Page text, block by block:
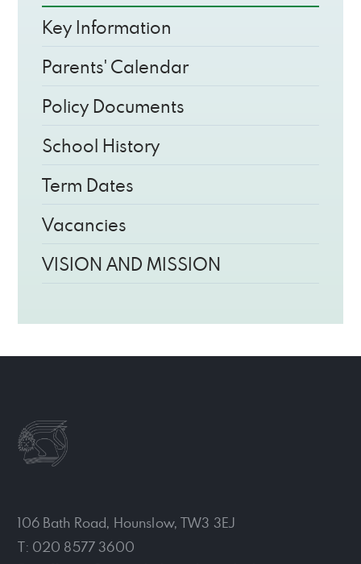
Key Information
Parents' Calendar
Policy Documents
School History
Term Dates
Vacancies
VISION AND MISSION
106 Bath Road, Hounslow, TW3 3EJ
T: 020 8577 3600